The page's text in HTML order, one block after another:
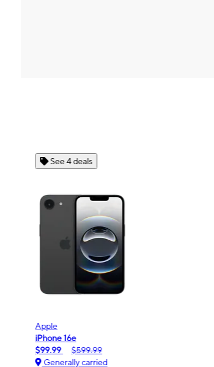
See 4 deals
Apple
iPhone 16e
$99.99
$599.99
Generally carried